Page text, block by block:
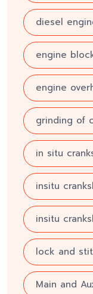
diesel
engine
engine
grinding of
in situ
insitu
insitu
lock and
Main and